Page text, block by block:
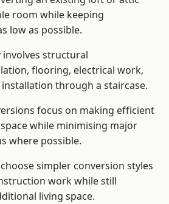
room while keeping
low as possible.
structural
flooring, electrical work,
through a staircase.
focus on making efficient
while minimising major
where possible.
simpler conversion styles
work while still
living space.